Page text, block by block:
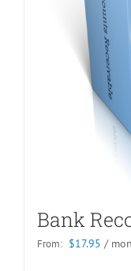
Bank
From: $17.95 /